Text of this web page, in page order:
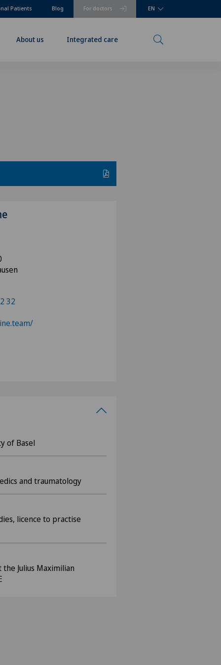
For doctors
Patients Blog EN
About us Integrated care
32
of Basel
and traumatology
licence to practise
Julius Maximilian